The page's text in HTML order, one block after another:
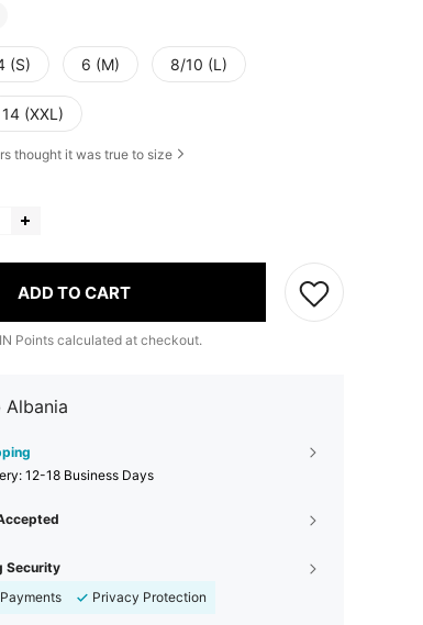
(S) 6 (M) 8/10 (L)
14 (XXL)
thought it was true to size
ADD TO CART
Points calculated at checkout.
Albania
12-18 Business Days
Security
Privacy Protection